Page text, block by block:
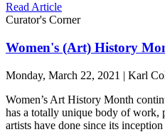
Read Article
Curator's Corner
Women's (Art) History
Monday, March 22, 2021 | Karl
Women’s Art History Month
has a totally unique body of work,
artists have done since its